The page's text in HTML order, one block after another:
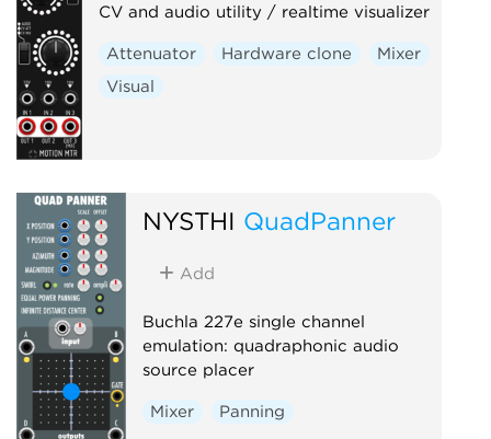
CV and audio utility / realtime visualizer
Attenuator Hardware clone
Mixer
Visual
NYSTHI QuadPanner
Add
Buchla 227e single channel
emulation: quadraphonic audio
source placer
Mixer Panning